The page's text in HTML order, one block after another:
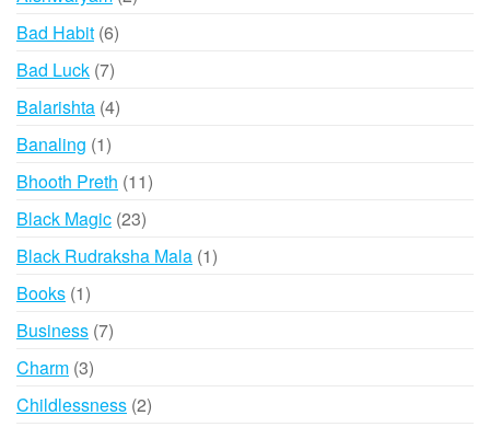
Bad Habit 66
Bad Luck 77
products
Balarishta 44
Banaling 11
product
Bhooth Preth 1111
Black Magic 2323
products
Black Rudraksha Mala 11
Books 11
product
Business 77
Charm 33
products
Childlessness 22